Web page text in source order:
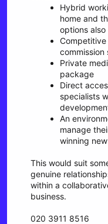
Hybrid
home and
options
commission
Private
package
Direct
specialists
An
manage
winning
This would suit
genuine
within a
business.
020 3911 8516